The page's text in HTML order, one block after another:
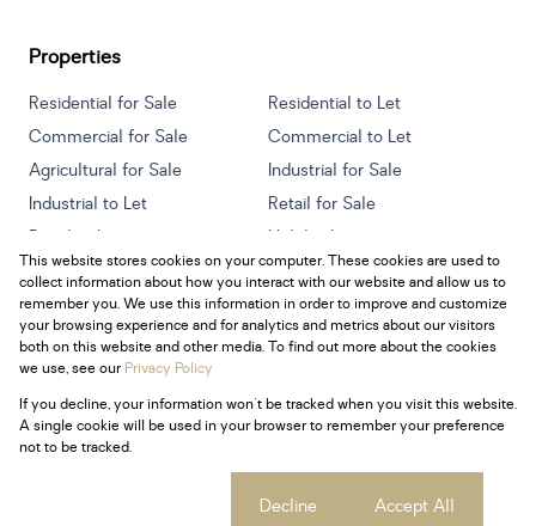
Properties
Residential for Sale
Residential to Let
Commercial for Sale
Commercial to Let
Agricultural for Sale
Industrial for Sale
Industrial to Let
Retail for Sale
Retail to Let
Holiday Letting
Vacant Land
Mixed use for Sale
Mixed use to Let
Residential new Developments
Powered byProp Data
Copyright © 2026 Century 21 South Africa
Request InformationCookies
This website stores cookies on your computer. These cookies are used to
collect information about how you interact with our website and allow us to
remember you. We use this information in order to improve and customize
your browsing experience and for analytics and metrics about our visitors
both on this website and other media. To find out more about the cookies
we use, see ourPrivacy Policy
If you decline, your information won't be tracked when you visit this website.
A single cookie will be used in your browser to remember your preference
not to be tracked.
Decline Accept All